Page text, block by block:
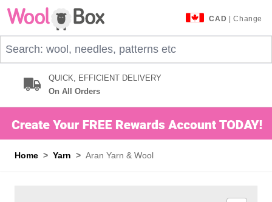
Skip to Content
CAD | Change
QUICK, EFFICIENT DELIVERY
On All Orders
Home > Yarn > Aran Yarn & Wool